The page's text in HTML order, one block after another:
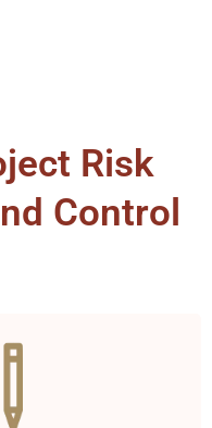
Risk
Control